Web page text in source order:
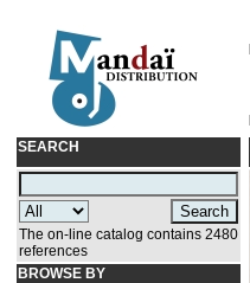
SEARCH
The on-line catalog contains 2480
references
BROWSE BY